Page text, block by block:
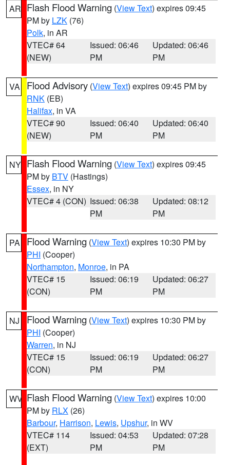
AR Flash Flood Warning (View Text) expires 09:45
PM by LZK (76)
Polk, in AR
VTEC# 64
(NEW)
Issued: 06:46
PM
Updated: 06:46
PM
VA Flood Advisory (View Text) expires 09:45 PM by
RNK (EB)
Halifax, in VA
VTEC# 90
(NEW)
Issued: 06:40
PM
Updated: 06:40
PM
NY Flash Flood Warning (View Text) expires 09:45
PM by BTV (Hastings)
Essex, in NY
VTEC# 4 (CON) Issued: 06:38
PM
Updated: 08:12
PM
PA Flood Warning (View Text) expires 10:30 PM by
PHI (Cooper)
Northampton, Monroe, in PA
VTEC# 15
(CON)
Issued: 06:19
PM
Updated: 06:27
PM
NJ Flood Warning (View Text) expires 10:30 PM by
PHI (Cooper)
Warren, in NJ
VTEC# 15
(CON)
Issued: 06:19
PM
Updated: 06:27
PM
WV Flash Flood Warning (View Text) expires 10:00
PM by RLX (26)
Barbour, Harrison, Lewis, Upshur, in WV
VTEC# 114
(EXT)
Issued: 04:53
PM
Updated: 07:28
PM